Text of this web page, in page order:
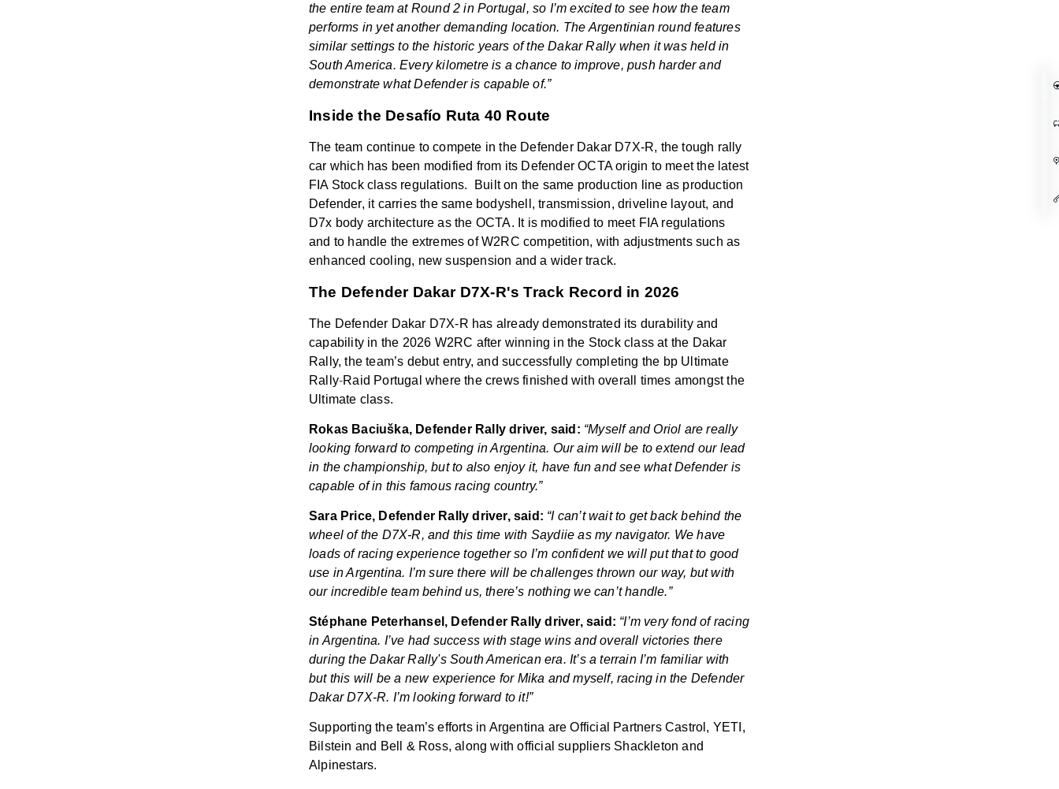
the entire team at Round 2 in Portugal, so I’m excited to see how the team
performs in yet another demanding location. The Argentinian round features
similar settings to the historic years of the Dakar Rally when it was held in
South America. Every kilometre is a chance to improve, push harder and
demonstrate what Defender is capable of.”
Inside the Desafío Ruta 40 Route
The team continue to compete in the Defender Dakar D7X-R, the tough rally
car which has been modified from its Defender OCTA origin to meet the latest
FIA Stock class regulations.
Built on the same production line as production
Defender, it carries the same bodyshell, transmission, driveline layout, and
D7x body architecture as the OCTA. It is modified to meet FIA regulations
and to handle the extremes of W2RC competition, with adjustments such as
enhanced cooling, new suspension and a wider track.
The Defender Dakar D7X-R's Track Record in 2026
The Defender Dakar D7X-R has already demonstrated its durability and
capability in the 2026 W2RC after winning in the Stock class at the Dakar
Rally, the team’s debut entry, and successfully completing the bp Ultimate
Rally‑Raid Portugal where the crews finished with overall times amongst the
Ultimate class.
Rokas Baciuška, Defender Rally driver, said: “Myself and Oriol are really
looking forward to competing in Argentina. Our aim will be to extend our lead
in the championship, but to also enjoy it, have fun and see what Defender is
capable of in this famous racing country.”
Sara Price, Defender Rally driver, said: “I can’t wait to get back behind the
wheel of the D7X-R, and this time with Saydiie as my navigator. We have
loads of racing experience together so I’m confident we will put that to good
use in Argentina. I’m sure there will be challenges thrown our way, but with
our incredible team behind us, there’s nothing we can’t handle.”
Stéphane Peterhansel, Defender Rally driver, said: “I’m very fond of racing
in Argentina. I’ve had success with stage wins and overall victories there
during the Dakar Rally's South American era. It’s a terrain I’m familiar with
but this will be a new experience for Mika and myself, racing in the Defender
Dakar D7X-R. I’m looking forward to it!”
Supporting the team’s efforts in Argentina are Official Partners Castrol, YETI,
Bilstein and Bell & Ross, along with official suppliers Shackleton and
Alpinestars.